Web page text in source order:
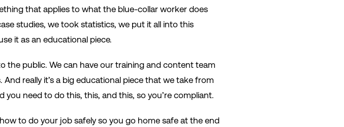
that applies to what the blue-collar worker does
studies, we took statistics, we put it all into this
it as an educational piece.
the public. We can have our training and content team
really it’s a big educational piece that we take from
need to do this, this, and this, so you’re compliant.
to do your job safely so you go home safe at the end